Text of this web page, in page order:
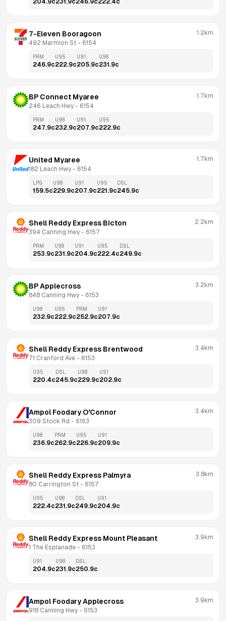
204.9c231.9c246.9c222.4c
7-Eleven Booragoon
492 Marmion St - 6154
1.2km
PRM
246.9c
U95
222.9c
U91
205.9c
U98
231.9c
BP Connect Myaree
246 Leach Hwy - 6154
1.7km
PRM
247.9c
U98
232.9c
U91
207.9c
U95
222.9c
United Myaree
182 Leach Hwy - 6154
1.7km
LPG
159.5c
U98
229.9c
U91
207.9c
U95
221.9c
DSL
245.9c
Shell Reddy Express Bicton
394 Canning Hwy - 6157
2.2km
PRM
253.9c
U98
231.9c
U91
204.9c
U95
222.4c
DSL
249.9c
BP Applecross
848 Canning Hwy - 6153
3.2km
U98
232.9c
U95
222.9c
PRM
252.9c
U91
207.9c
Shell Reddy Express Brentwood
71 Cranford Ave - 6153
3.4km
U95
220.4c
DSL
245.9c
U98
229.9c
U91
202.9c
Ampol Foodary O'Connor
309 Stock Rd - 6163
3.4km
U98
236.9c
PRM
262.9c
U95
226.9c
U91
209.9c
Shell Reddy Express Palmyra
80 Carrington St - 6157
3.8km
U95
222.4c
U98
231.9c
DSL
249.9c
U91
204.9c
Shell Reddy Express Mount Pleasant
1 The Esplanade - 6153
3.9km
U91
204.9c
U98
231.9c
DSL
250.9c
Ampol Foodary Applecross
918 Canning Hwy - 6153
3.9km